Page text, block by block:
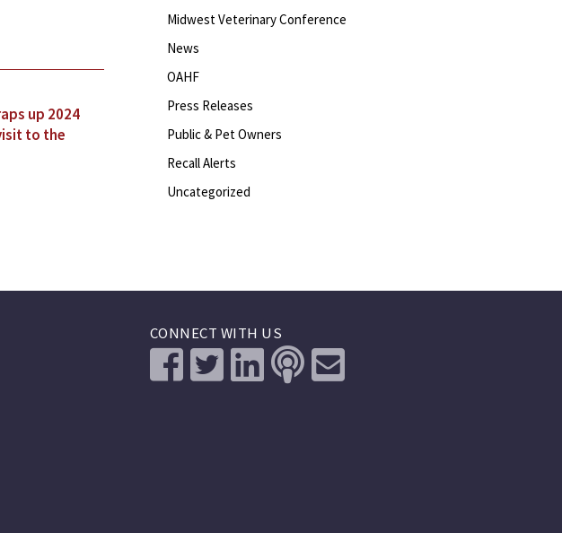
up 2024
to the
Midwest Veterinary Conference
News
OAHF
Press Releases
Public & Pet Owners
Recall Alerts
Uncategorized
CONNECT WITH US